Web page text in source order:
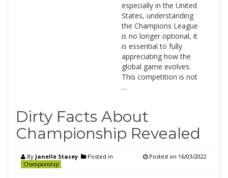
especially in the United
States, understanding
the Champions League
is no longer optional, it
is essential to fully
appreciating how the
global game evolves.
This competition is not
…
Dirty Facts About
Championship Revealed
By Janelle Stacey Posted in
Championship
Posted on 16/03/2022